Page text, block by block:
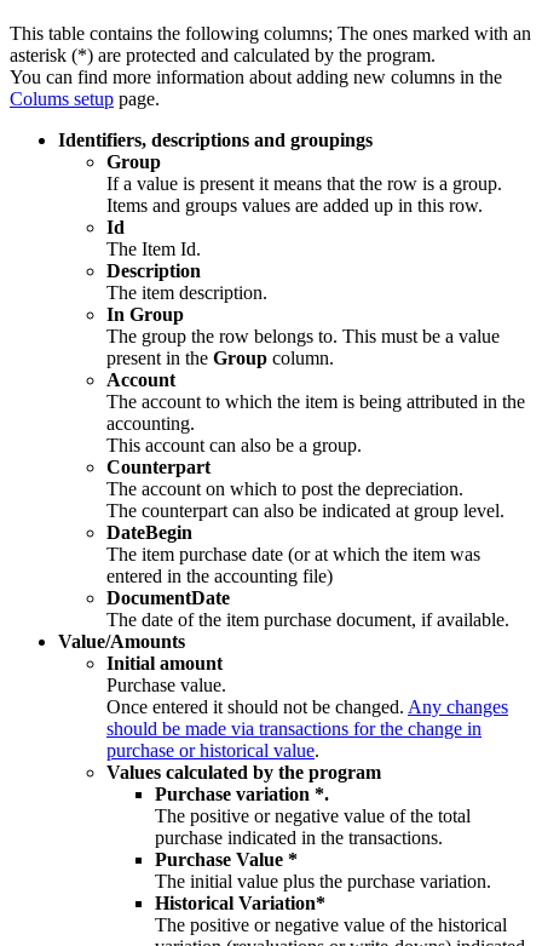
This table contains the following columns; The ones marked with an
asterisk (*) are protected and calculated by the program.
You can find more information about adding new columns in the
Colums setup page.
Identifiers, descriptions and groupings
Group
If a value is present it means that the row is a group.
Items and groups values are added up in this row.
Id
The Item Id.
Description
The item description.
In Group
The group the row belongs to. This must be a value
present in the Group column.
Account
The account to which the item is being attributed in the
accounting.
This account can also be a group.
Counterpart
The account on which to post the depreciation.
The counterpart can also be indicated at group level.
DateBegin
The item purchase date (or at which the item was
entered in the accounting file)
DocumentDate
The date of the item purchase document, if available.
Value/Amounts
Initial amount
Purchase value.
Once entered it should not be changed. Any changes
should be made via transactions for the change in
purchase or historical value.
Values calculated by the program
Purchase variation *.
The positive or negative value of the total
purchase indicated in the transactions.
Purchase Value *
The initial value plus the purchase variation.
Historical Variation*
The positive or negative value of the historical